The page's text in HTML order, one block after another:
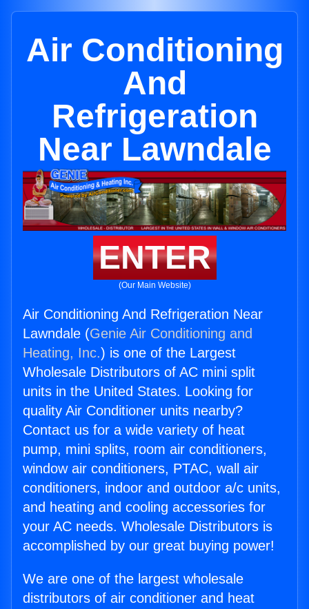
Air Conditioning
And
Refrigeration
Near Lawndale
ENTER
(Our Main Website)
Air Conditioning And Refrigeration Near
Lawndale (Genie Air Conditioning and
Heating, Inc.) is one of the Largest
Wholesale Distributors of AC mini split
units in the United States. Looking for
quality Air Conditioner units nearby?
Contact us for a wide variety of heat
pump, mini splits, room air conditioners,
window air conditioners, PTAC, wall air
conditioners, indoor and outdoor a/c units,
and heating and cooling accessories for
your AC needs. Wholesale Distributors is
accomplished by our great buying power!
We are one of the largest wholesale
distributors of air conditioner and heat